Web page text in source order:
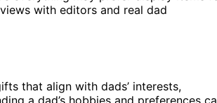
with editors and real dad
that align with dads’ interests,
a dad’s hobbies and preferences